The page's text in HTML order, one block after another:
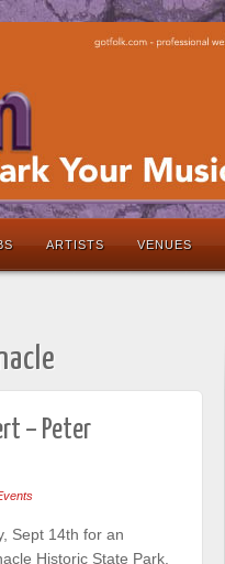
ARTISTS VENUES
– Peter
Sept 14th for an
Historic State Park.